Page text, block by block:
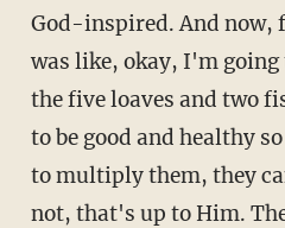
God-inspired. And now,
was like, okay, I'm
the five loaves and two
to be good and healthy
to multiply them, they
not, that's up to Him.